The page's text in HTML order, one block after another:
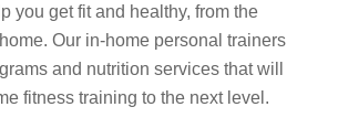
you get fit and healthy, from the
Our in-home personal trainers
and nutrition services that will
fitness training to the next level.